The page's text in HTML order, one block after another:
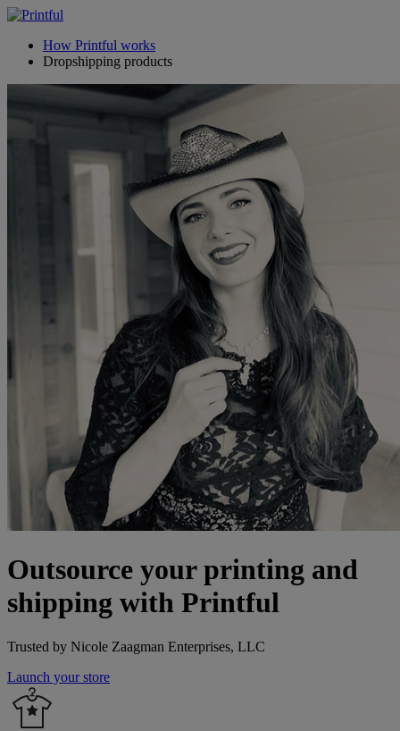
How Printful works
Dropshipping products
Outsource your printing and
shipping with Printful
Trusted by Nicole Zaagman Enterprises, LLC
Launch your store